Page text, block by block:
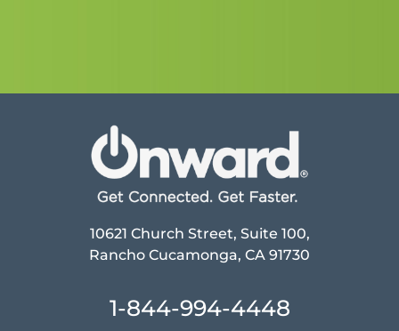
10621 Church Street, Suite 100,
Rancho Cucamonga, CA 91730
1-844-994-4448